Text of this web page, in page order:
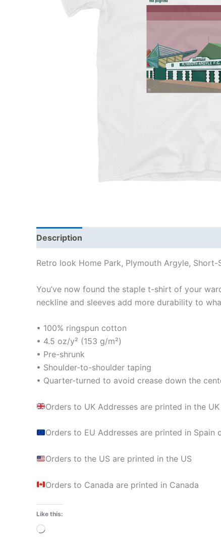
Description
Retro look Home Park, Plymouth Argyle, Short-
You’ve now found the staple t-shirt of your
neckline and sleeves add more durability to
• 100% ringspun cotton
• 4.5 oz/y² (153 g/m²)
• Pre-shrunk
• Shoulder-to-shoulder taping
• Quarter-turned to avoid crease down the
Orders to UK Addresses are printed in the UK
Orders to EU Addresses are printed in Spain
Orders to the US are printed in the US
Orders to Canada are printed in Canada
Like this:
Loading…